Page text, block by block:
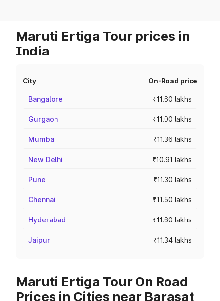
Maruti Ertiga Tour prices in
India
City On-Road price
Bangalore ₹11.60 lakhs
Gurgaon ₹11.00 lakhs
Mumbai ₹11.36 lakhs
New Delhi ₹10.91 lakhs
Pune ₹11.30 lakhs
Chennai ₹11.50 lakhs
Hyderabad ₹11.60 lakhs
Jaipur ₹11.34 lakhs
Maruti Ertiga Tour On Road
Prices in Cities near Barasat